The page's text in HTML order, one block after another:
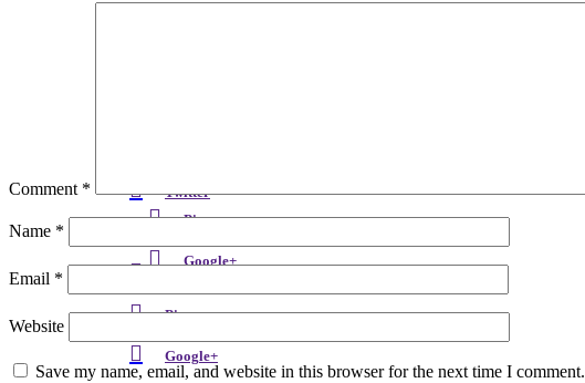
Pinterest
Google+
Twitter
Pinterest
Google+
Comment *
Name *
Email *
Website
Save my name, email, and website in this browser for the next time I comment.